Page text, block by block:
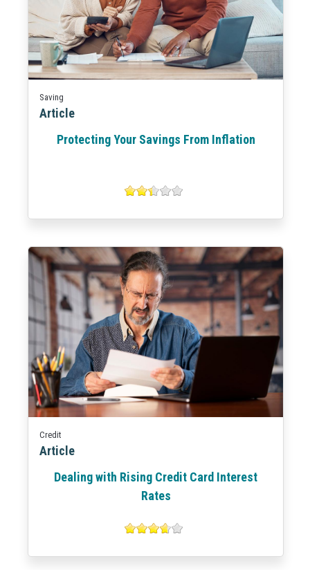
Saving
Article
Protecting Your Savings From Inflation
Credit
Article
Dealing with Rising Credit Card Interest
Rates